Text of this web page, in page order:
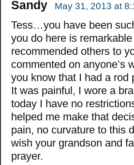
Sandy May 31, 2013 at
Tess…you have been
you do here is
recommended others to
commented on anyone’s
you know that I had a rod
It was painful, I wore a
today I have no
helped me make that
pain, no curvature to this
wish your grandson and
prayer.